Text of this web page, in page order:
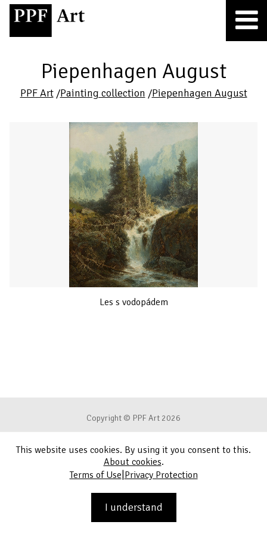
Piepenhagen August
PPF Art/Painting collection /Piepenhagen August
Les s vodopádem
Copyright © PPF Art 2026
Terms of Use
Privacy Protection
This website uses cookies. By using it you consent to this.
About cookies.
Terms of Use|Privacy Protection
I understand